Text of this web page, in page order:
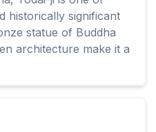
historically significant
statue of Buddha
architecture make it a